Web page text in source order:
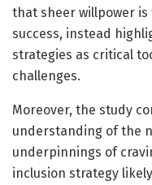
that sheer willpower
success, instead
strategies as critical
challenges.
Moreover, the study
understanding of the
underpinnings of
inclusion strategy